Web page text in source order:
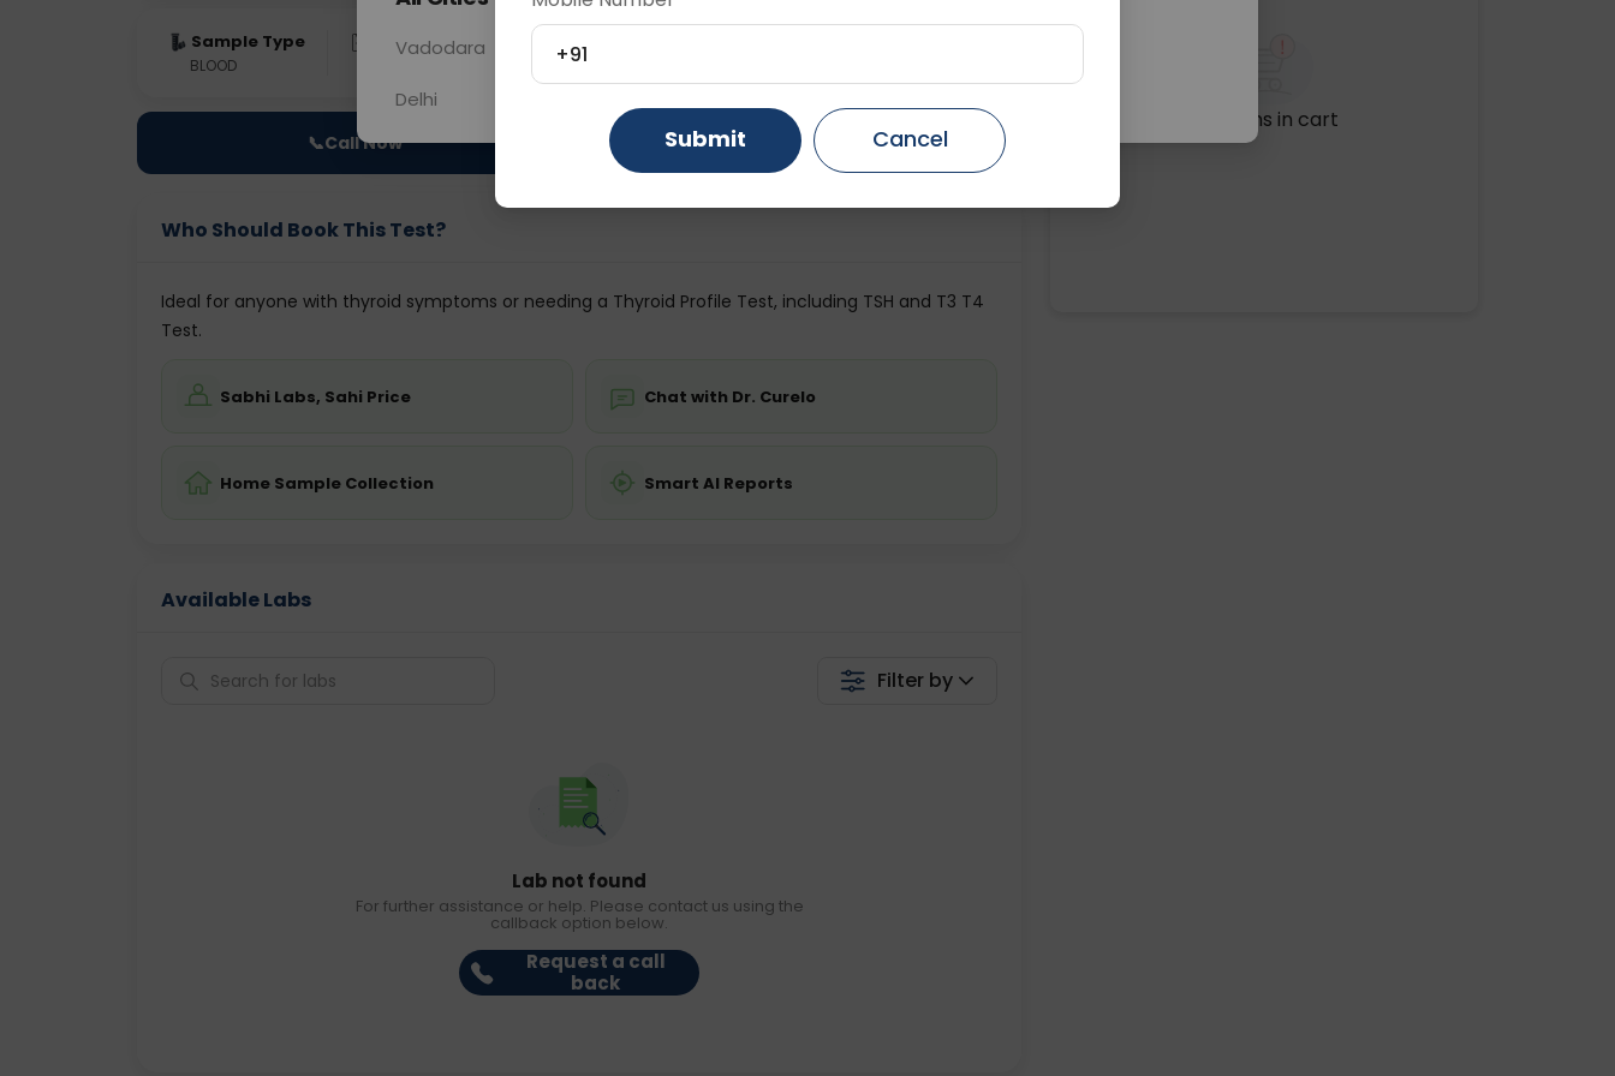
Sample Type
BLOOD
Results
Fasting is not required
📞Call Now 💬 Get a Callback
Who Should Book This Test?
Ideal for anyone with thyroid symptoms or needing a Thyroid Profile Test, including TSH and T3 T4
Test.
Sabhi Labs, Sahi Price Chat with Dr. Curelo
Home Sample Collection Smart AI Reports
Available Labs
Filter by
Lab not found
For further assistance or help. Please contact us using the
callback option below.
Request a call
back
No items in cart
Vadodara
Delhi
+91
Submit Cancel